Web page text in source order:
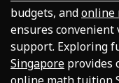
budgets, andonline
ensures
support. Exploring
Singapore provides
online math tuition